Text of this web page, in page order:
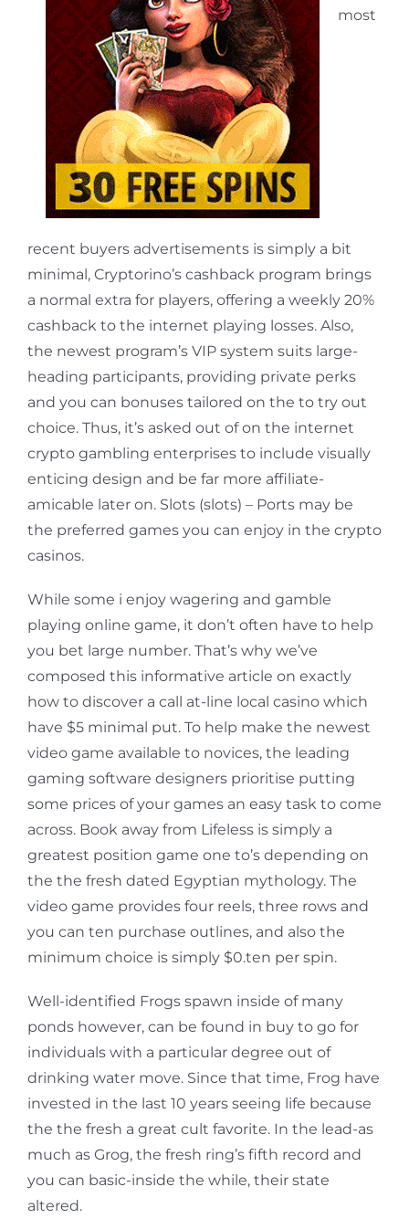
most
recent buyers advertisements is simply a bit
minimal, Cryptorino’s cashback program brings
a normal extra for players, offering a weekly 20%
cashback to the internet playing losses. Also,
the newest program’s VIP system suits large-
heading participants, providing private perks
and you can bonuses tailored on the to try out
choice. Thus, it’s asked out of on the internet
crypto gambling enterprises to include visually
enticing design and be far more affiliate-
amicable later on. Slots (slots) – Ports may be
the preferred games you can enjoy in the crypto
casinos.
While some i enjoy wagering and gamble
playing online game, it don’t often have to help
you bet large number. That’s why we’ve
composed this informative article on exactly
how to discover a call at-line local casino which
have $5 minimal put. To help make the newest
video game available to novices, the leading
gaming software designers prioritise putting
some prices of your games an easy task to come
across. Book away from Lifeless is simply a
greatest position game one to’s depending on
the the fresh dated Egyptian mythology. The
video game provides four reels, three rows and
you can ten purchase outlines, and also the
minimum choice is simply $0.ten per spin.
Well-identified Frogs spawn inside of many
ponds however, can be found in buy to go for
individuals with a particular degree out of
drinking water move. Since that time, Frog have
invested in the last 10 years seeing life because
the the fresh a great cult favorite. In the lead-as
much as Grog, the fresh ring’s fifth record and
you can basic-inside the while, their state
altered.